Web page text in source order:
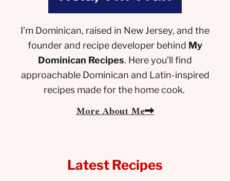
I’m Dominican, raised in New Jersey, and the
founder and recipe developer behind My
Dominican Recipes. Here you’ll find
approachable Dominican and Latin-inspired
recipes made for the home cook.
More About Me
Latest Recipes